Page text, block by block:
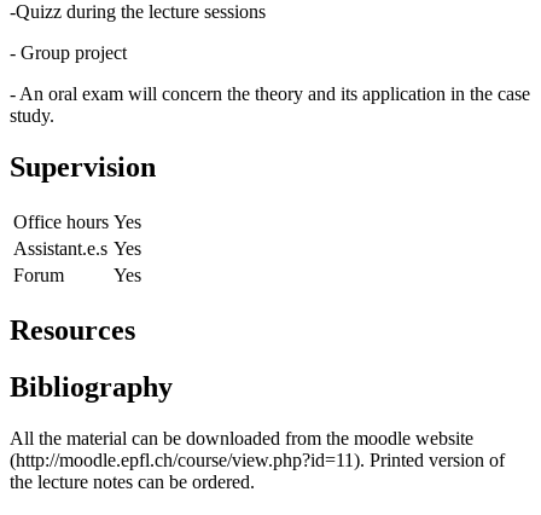
-Quizz during the lecture sessions
- Group project
- An oral exam will concern the theory and its application in the case
study.
Supervision
Office hours Yes
Assistant.e.s Yes
Forum
Yes
Resources
Bibliography
All the material can be downloaded from the moodle website
(http://moodle.epfl.ch/course/view.php?id=11). Printed version of
the lecture notes can be ordered.